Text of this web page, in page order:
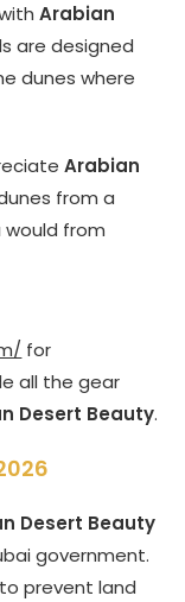
Arabian
are designed
dunes where
Arabian
from a
from
for
all the gear
Desert Beauty.
Desert Beauty
government.
prevent land